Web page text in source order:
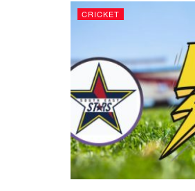
CRICKET